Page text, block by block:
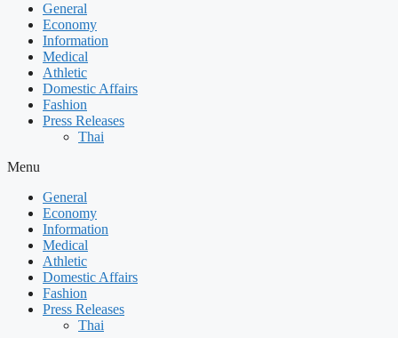
General
Economy
Information
Medical
Athletic
Domestic Affairs
Fashion
Press Releases
Thai
Menu
General
Economy
Information
Medical
Athletic
Domestic Affairs
Fashion
Press Releases
Thai